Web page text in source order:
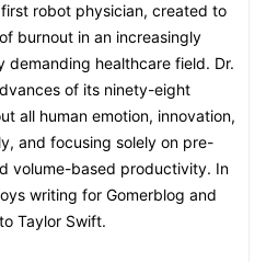
robot physician, created to
burnout in an increasingly
demanding healthcare field. Dr.
of its ninety-eight
all human emotion, innovation,
and focusing solely on pre-
volume-based productivity. In
writing for Gomerblog and
Taylor Swift.